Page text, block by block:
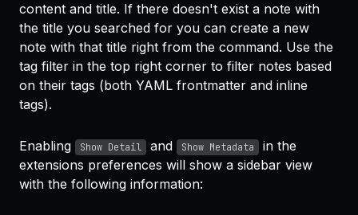
content and title. If there doesn't exist a note with
the title you searched for you can create a new
note with that title right from the command. Use the
tag filter in the top right corner to filter notes based
on their tags (both YAML frontmatter and inline
tags).
Enabling Show Detail and Show Metadata
in the
extensions preferences will show a sidebar view
with the following information: